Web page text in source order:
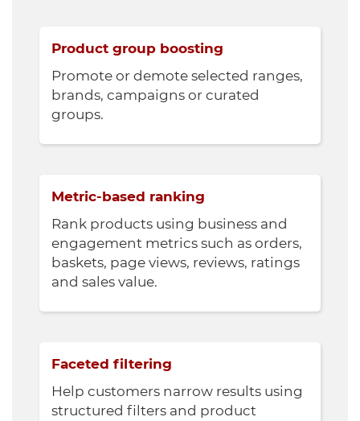
Product group boosting
Promote or demote selected ranges,
brands, campaigns or curated
groups.
Metric-based ranking
Rank products using business and
engagement metrics such as orders,
baskets, page views, reviews, ratings
and sales value.
Faceted filtering
Help customers narrow results using
structured filters and product